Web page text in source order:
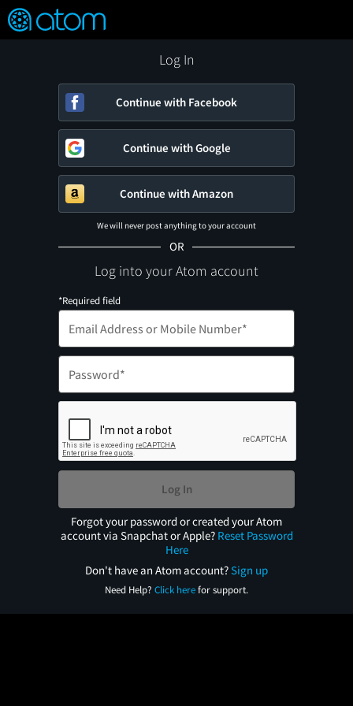
Verified User Reviews
FEATURED
👍
❤️ Snap
OFF
ON
Log In
Continue with Facebook
Continue with Google
Continue with Amazon
We will never post anything to your account
OR
Log into your Atom account
*Required field
Log In
Forgot your password or created your Atom
account via Snapchat or Apple? Reset Password
Here
Don't have an Atom account?Sign up
Need Help? Click herefor support.